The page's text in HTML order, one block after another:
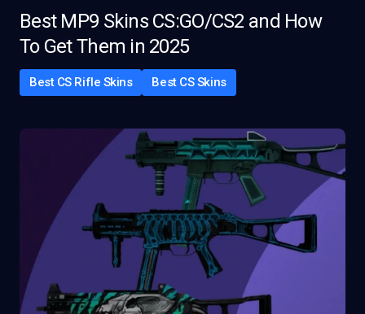
Best MP9 Skins CS:GO/CS2 and How
To Get Them in 2025
Best CS Rifle Skins Best CS Skins